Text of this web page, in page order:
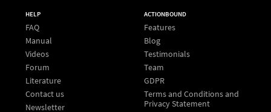
HELP
FAQ
Manual
Videos
Forum
Literature
Contact us
Newsletter
ACTIONBOUND
Features
Blog
Testimonials
Team
GDPR
Terms and Conditions and
Privacy Statement